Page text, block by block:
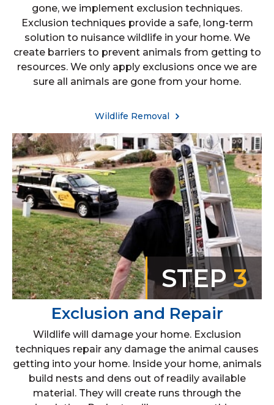
gone, we implement exclusion techniques.
Exclusion techniques provide a safe, long-term
solution to nuisance wildlife in your home. We
create barriers to prevent animals from getting to
resources. We only apply exclusions once we are
sure all animals are gone from your home.
Wildlife Removal
STEP3
Exclusion and Repair
Wildlife will damage your home. Exclusion
techniques repair any damage the animal causes
getting into your home. Inside your home, animals
build nests and dens out of readily available
material. They will create runs through the